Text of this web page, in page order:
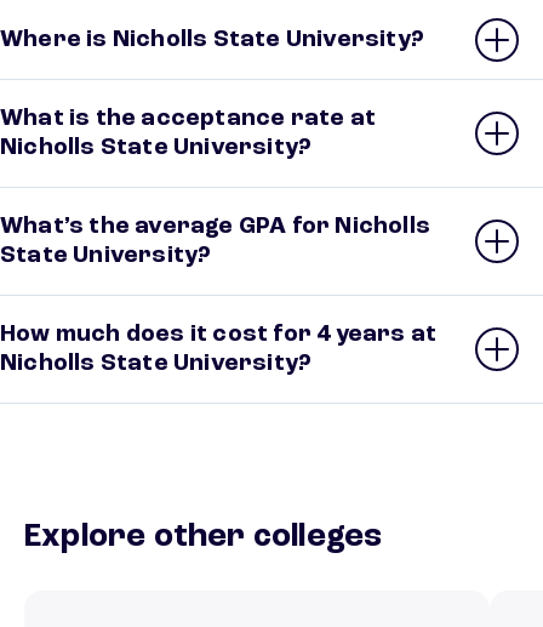
Where is Nicholls State University?
What is the acceptance rate at
Nicholls State University?
What’s the average GPA for Nicholls
State University?
How much does it cost for 4 years at
Nicholls State University?
Explore other colleges